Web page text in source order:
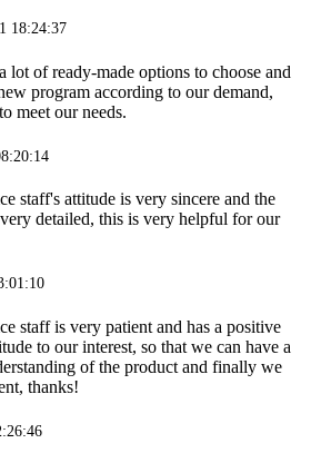
18:24:37
lot of ready-made options to choose and
program according to our demand,
meet our needs.
staff's attitude is very sincere and the
detailed, this is very helpful for our
staff is very patient and has a positive
to our interest, so that we can have a
of the product and finally we
thanks!